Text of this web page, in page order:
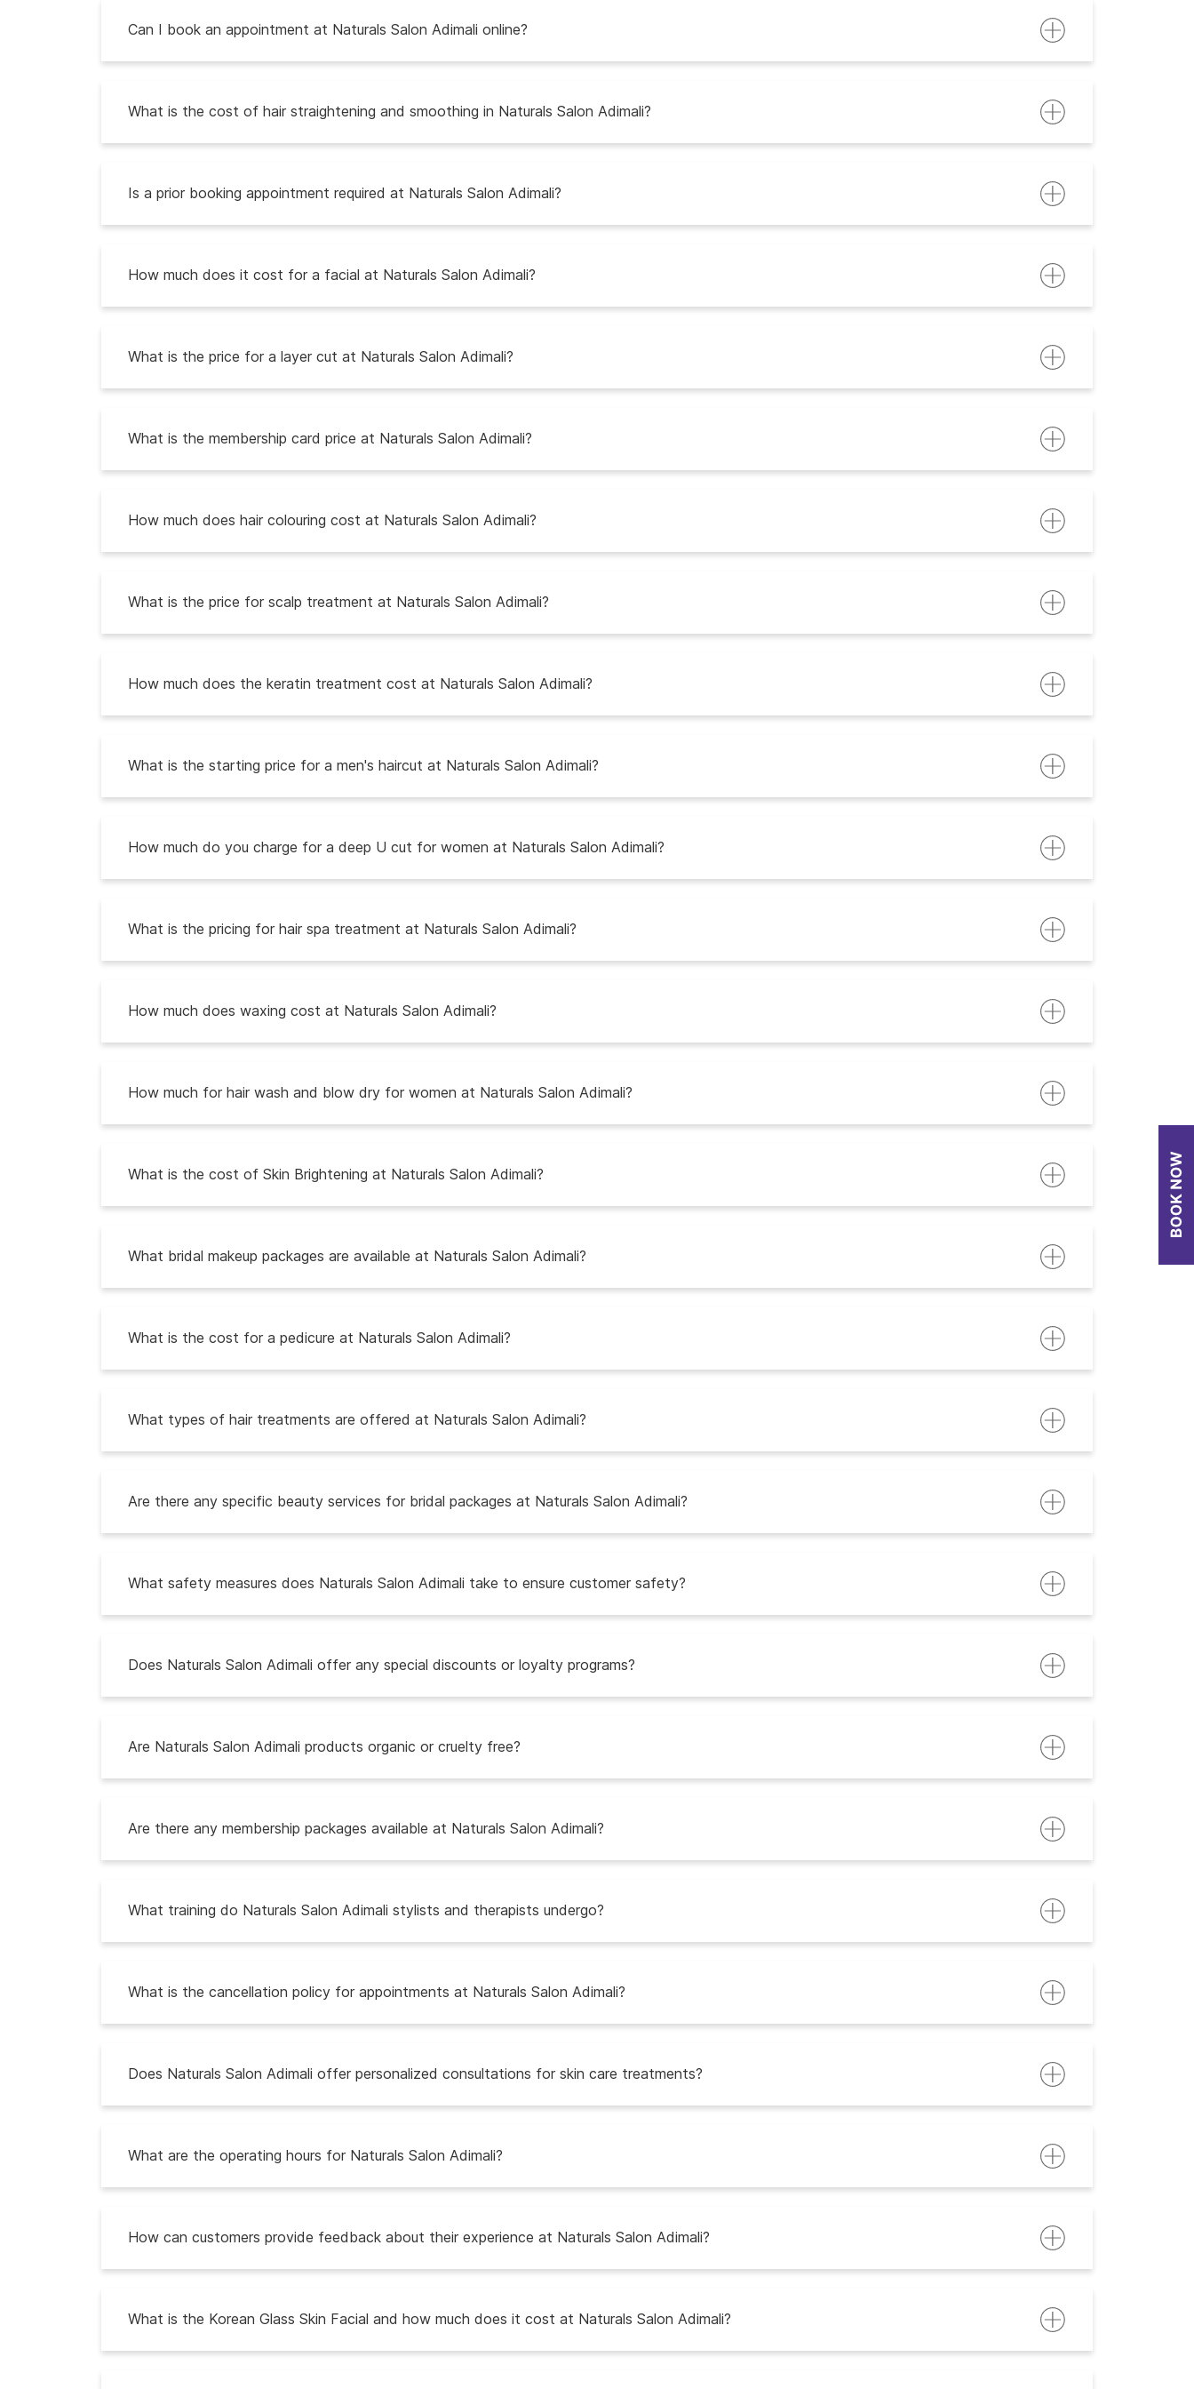
Can I book an appointment at Naturals Salon Adimali online?
What is the cost of hair straightening and smoothing in Naturals Salon Adimali?
Is a prior booking appointment required at Naturals Salon Adimali?
How much does it cost for a facial at Naturals Salon Adimali?
What is the price for a layer cut at Naturals Salon Adimali?
What is the membership card price at Naturals Salon Adimali?
How much does hair colouring cost at Naturals Salon Adimali?
What is the price for scalp treatment at Naturals Salon Adimali?
How much does the keratin treatment cost at Naturals Salon Adimali?
What is the starting price for a men's haircut at Naturals Salon Adimali?
How much do you charge for a deep U cut for women at Naturals Salon Adimali?
What is the pricing for hair spa treatment at Naturals Salon Adimali?
How much does waxing cost at Naturals Salon Adimali?
How much for hair wash and blow dry for women at Naturals Salon Adimali?
What is the cost of Skin Brightening at Naturals Salon Adimali?
What bridal makeup packages are available at Naturals Salon Adimali?
What is the cost for a pedicure at Naturals Salon Adimali?
What types of hair treatments are offered at Naturals Salon Adimali?
Are there any specific beauty services for bridal packages at Naturals Salon Adimali?
What safety measures does Naturals Salon Adimali take to ensure customer safety?
Does Naturals Salon Adimali offer any special discounts or loyalty programs?
Are Naturals Salon Adimali products organic or cruelty free?
Are there any membership packages available at Naturals Salon Adimali?
What training do Naturals Salon Adimali stylists and therapists undergo?
What is the cancellation policy for appointments at Naturals Salon Adimali?
Does Naturals Salon Adimali offer personalized consultations for skin care treatments?
What are the operating hours for Naturals Salon Adimali?
How can customers provide feedback about their experience at Naturals Salon Adimali?
What is the Korean Glass Skin Facial and how much does it cost at Naturals Salon Adimali?